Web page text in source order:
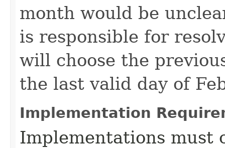
month would be
is responsible for
will choose the
the last valid day of
Implementation
Implementations must